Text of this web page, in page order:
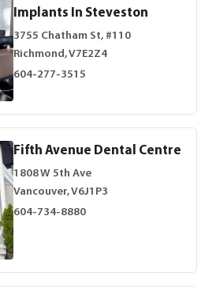
Implants In Steveston
3755 Chatham St, #110
Richmond, V7E2Z4
604-277-3515
Fifth Avenue Dental Centre
1808 W 5th Ave
Vancouver, V6J1P3
604-734-8880